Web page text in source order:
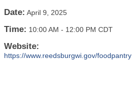
Date: April 9, 2025
Time: 10:00 AM - 12:00 PM CDT
Website:
https://www.reedsburgwi.gov/foodpantry